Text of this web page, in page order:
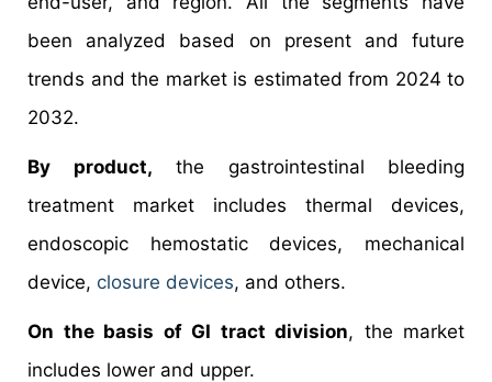
been analyzed based on present and future
trends and the market is estimated from 2024 to
2032.
By product, the gastrointestinal bleeding
treatment market includes thermal devices,
endoscopic hemostatic devices, mechanical
device, closure devices, and others.
On the basis of GI tract division, the market
includes lower and upper.